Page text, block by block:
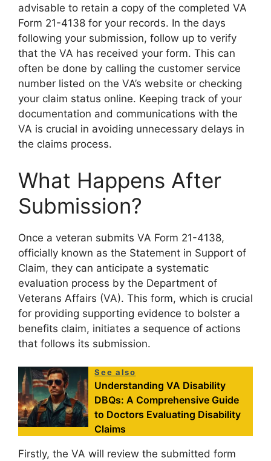
advisable to retain a copy of the completed VA
Form 21-4138 for your records. In the days
following your submission, follow up to verify
that the VA has received your form. This can
often be done by calling the customer service
number listed on the VA’s website or checking
your claim status online. Keeping track of your
documentation and communications with the
VA is crucial in avoiding unnecessary delays in
the claims process.
What Happens After
Submission?
Once a veteran submits VA Form 21-4138,
officially known as the Statement in Support of
Claim, they can anticipate a systematic
evaluation process by the Department of
Veterans Affairs (VA). This form, which is crucial
for providing supporting evidence to bolster a
benefits claim, initiates a sequence of actions
that follows its submission.
See also
Understanding VA Disability
DBQs: A Comprehensive Guide
to Doctors Evaluating Disability
Claims
Firstly, the VA will review the submitted form